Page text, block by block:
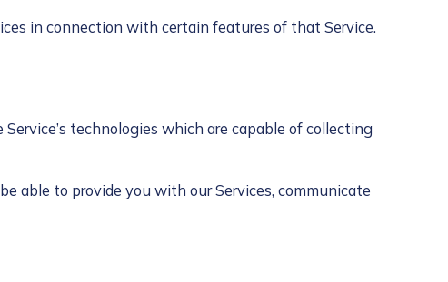
in connection with certain features of that Service.
technologies which are capable of collecting
able to provide you with our Services, communicate